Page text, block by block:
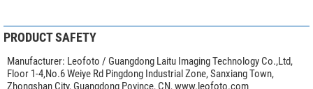
PRODUCT SAFETY
Manufacturer: Leofoto / Guangdong Laitu Imaging Technology Co.,Ltd,
Floor 1-4,No.6 Weiye Rd Pingdong Industrial Zone, Sanxiang Town,
Zhongshan City, Guangdong Povince, CN, www.leofoto.com